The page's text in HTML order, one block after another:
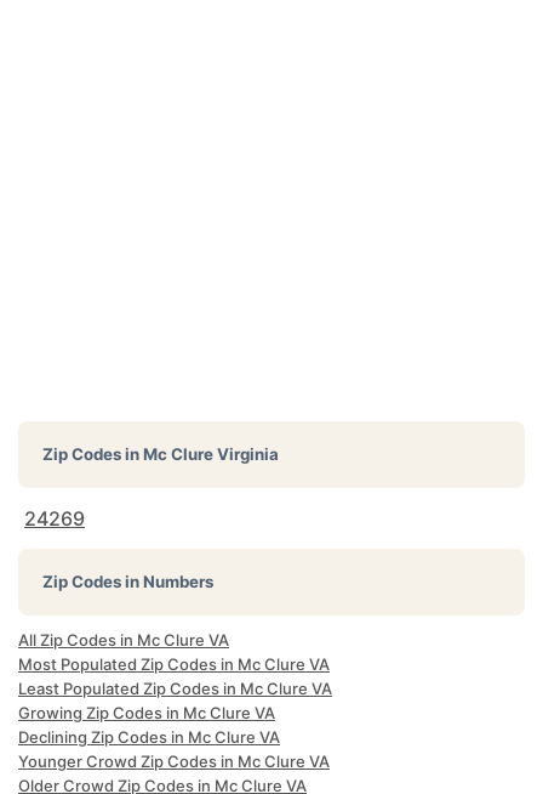
Zip Codes inMc Clure Virginia
24269
Zip Codes in Numbers
All Zip Codes in Mc Clure VA
Most Populated Zip Codes in Mc Clure VA
Least Populated Zip Codes in Mc Clure VA
Growing Zip Codes in Mc Clure VA
Declining Zip Codes in Mc Clure VA
Younger Crowd Zip Codes in Mc Clure VA
Older Crowd Zip Codes in Mc Clure VA